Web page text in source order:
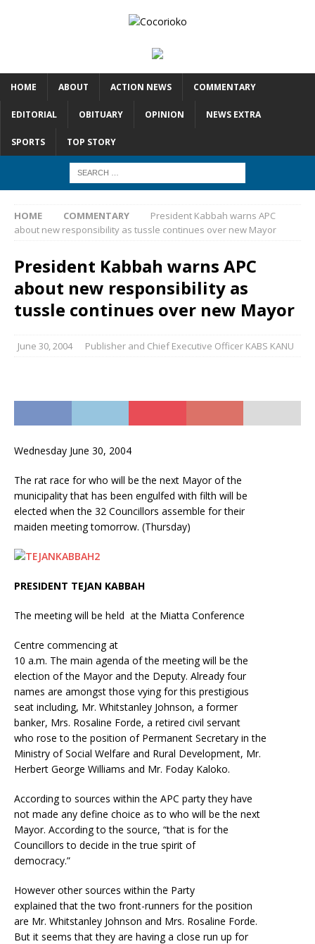
HOME ABOUT ACTION NEWS COMMENTARY
EDITORIAL OBITUARY OPINION NEWS EXTRA
SPORTS TOP STORY
HOME COMMENTARY
President Kabbah warns APC
about new responsibility as tussle continues over new Mayor
President Kabbah warns APC
about new responsibility as
tussle continues over new Mayor
June 30, 2004 Publisher and Chief Executive Officer KABS KANU
Wednesday June 30, 2004
The rat race for who will be the next Mayor of the
municipality that has been engulfed with filth will be
elected when the 32 Councillors assemble for their
maiden meeting tomorrow. (Thursday)
PRESIDENT TEJAN KABBAH
The meeting will be held at the Miatta Conference
Centre commencing at
10 a.m. The main agenda of the meeting will be the
election of the Mayor and the Deputy. Already four
names are amongst those vying for this prestigious
seat including, Mr. Whitstanley Johnson, a former
banker, Mrs. Rosaline Forde, a retired civil servant
who rose to the position of Permanent Secretary in the
Ministry of Social Welfare and Rural Development, Mr.
Herbert George Williams and Mr. Foday Kaloko.
According to sources within the APC party they have
not made any define choice as to who will be the next
Mayor. According to the source, “that is for the
Councillors to decide in the true spirit of
democracy.”
However other sources within the Party
explained that the two front-runners for the position
are Mr. Whitstanley Johnson and Mrs. Rosaline Forde.
But it seems that they are having a close run up for